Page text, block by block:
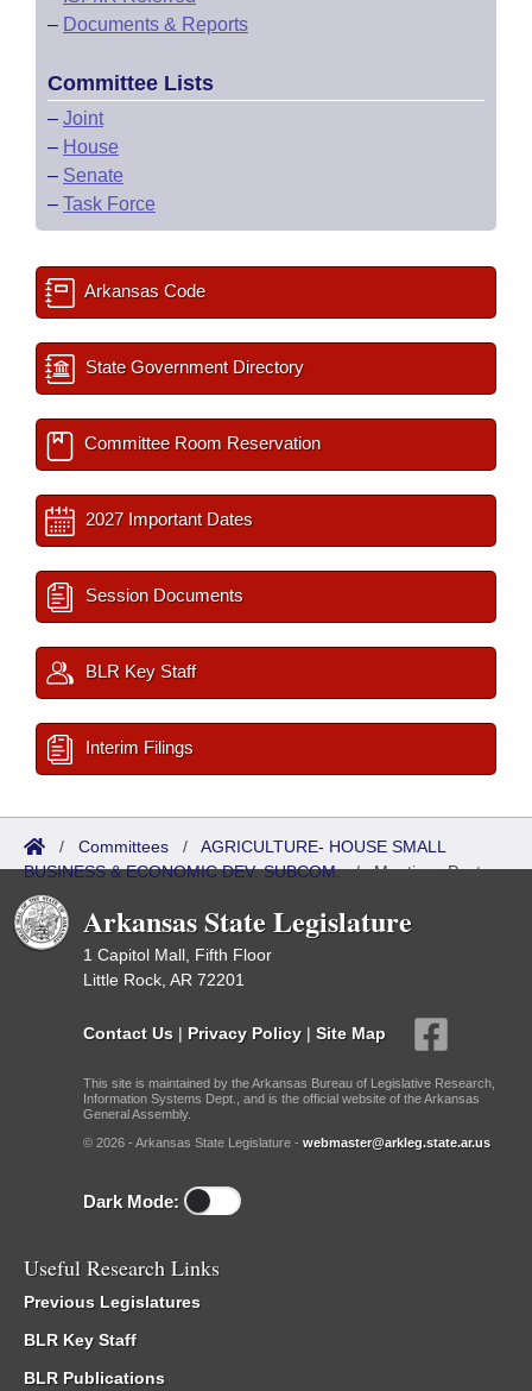
– Documents & Reports
Committee Lists
– Joint
– House
– Senate
– Task Force
Arkansas Code
State Government Directory
Committee Room Reservation
2027 Important Dates
Session Documents
BLR Key Staff
Interim Filings
/ Committees / AGRICULTURE- HOUSE SMALL
BUSINESS & ECONOMIC DEV. SUBCOM./Meetings Past
Arkansas State Legislature
1 Capitol Mall, Fifth Floor
Little Rock, AR 72201
Contact Us | Privacy Policy | Site Map
This site is maintained by the Arkansas Bureau of Legislative Research,
Information Systems Dept., and is the official website of the Arkansas
General Assembly.
© 2026 - Arkansas State Legislature - webmaster@arkleg.state.ar.us
Dark Mode:
Useful Research Links
Previous Legislatures
BLR Key Staff
BLR Publications